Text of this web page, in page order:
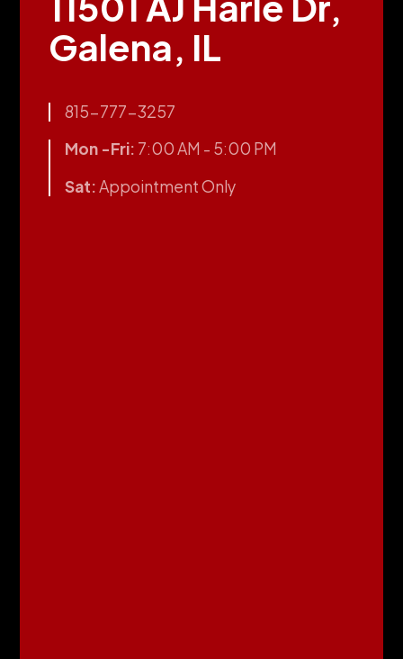
Galena, IL
815-777-3257
Mon -Fri: 7:00 AM - 5:00 PM
Sat:Appointment Only